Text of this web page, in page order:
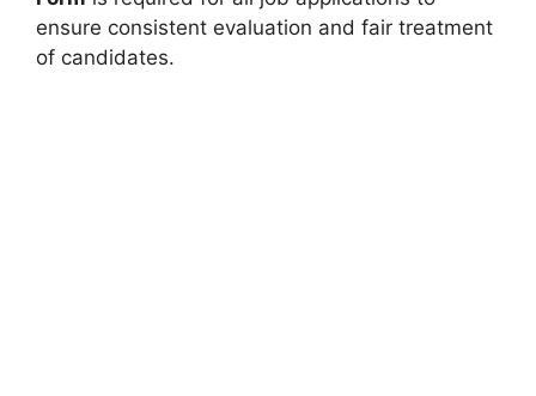
ensure consistent evaluation and fair treatment
of candidates.